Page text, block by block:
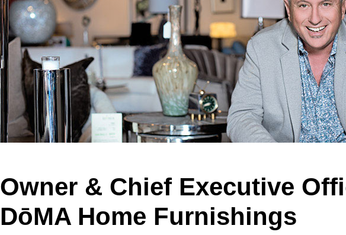
Owner & Chief Executive
DōMA Home Furnishings